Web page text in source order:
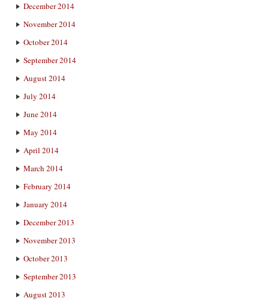
December 2014
November 2014
October 2014
September 2014
August 2014
July 2014
June 2014
May 2014
April 2014
March 2014
February 2014
January 2014
December 2013
November 2013
October 2013
September 2013
August 2013